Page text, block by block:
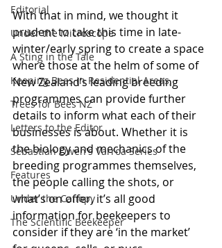
Editorial
Under the Microscope
A Sting in the Tale
Keeping Bees in Residential Areas,
Trees for Bees NZ
Letters to the Editor
Sebastian Owen's Varroa Series
Features
Under the Canopy
The Scientific Beekeeper
With that in mind, we thought it
prudent to take this time in late-
winter/early spring to create a space
where those at the helm of some of
New Zealand’s leading breeding
programmes can provide further
details to inform what each of their
businesses is about. Whether it is
the biology and mechanics of the
breeding programmes themselves,
the people calling the shots, or
what’s on offer, it’s all good
information for beekeepers to
consider if they are ‘in the market’